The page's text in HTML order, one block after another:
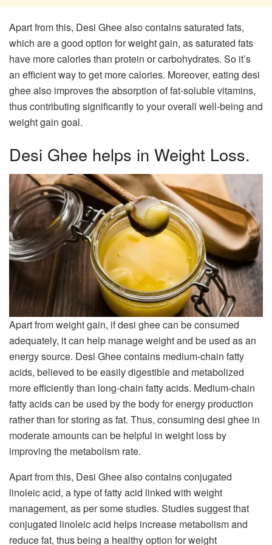
Apart from this, Desi Ghee also contains saturated fats,
which are a good option for weight gain, as saturated fats
have more calories than protein or carbohydrates. So it’s
an efficient way to get more calories. Moreover, eating desi
ghee also improves the absorption of fat-soluble vitamins,
thus contributing significantly to your overall well-being and
weight gain goal.
Desi Ghee helps in Weight Loss.
Apart from weight gain, if desi ghee can be consumed
adequately, it can help manage weight and be used as an
energy source. Desi Ghee contains medium-chain fatty
acids, believed to be easily digestible and metabolized
more efficiently than long-chain fatty acids. Medium-chain
fatty acids can be used by the body for energy production
rather than for storing as fat. Thus, consuming desi ghee in
moderate amounts can be helpful in weight loss by
improving the metabolism rate.
Apart from this, Desi Ghee also contains conjugated
linoleic acid, a type of fatty acid linked with weight
management, as per some studies. Studies suggest that
conjugated linoleic acid helps increase metabolism and
reduce fat, thus being a healthy option for weight